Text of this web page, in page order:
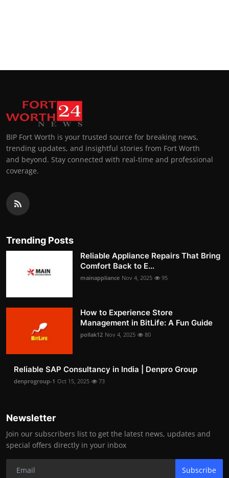
BIP Fort Worth is your trusted source for breaking news,
trending updates, and insightful stories from Fort Worth
and beyond. Stay connected with real-time and professional
coverage.
Trending Posts
Reliable Appliance Repairs That Bring
Comfort Back to E...
mainappliance Nov 4, 2025 95
How to Experience Store
Management in BitLife: A Fun Guide
pollak12 Nov 4, 2025 80
Reliable SAP Consultancy in India | Denpro Group
denprogroup-1 Oct 15, 2025 73
Newsletter
Join our subscribers list to get the latest news, updates and
special offers directly in your inbox
Subscribe